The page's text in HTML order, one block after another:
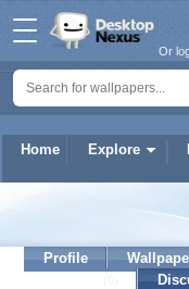
Home Explore
Or
Profile